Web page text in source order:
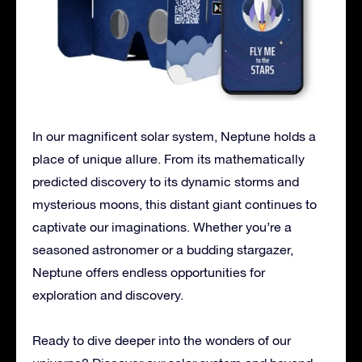
In our magnificent solar system, Neptune holds a
place of unique allure. From its mathematically
predicted discovery to its dynamic storms and
mysterious moons, this distant giant continues to
captivate our imaginations. Whether you’re a
seasoned astronomer or a budding stargazer,
Neptune offers endless opportunities for
exploration and discovery.
Ready to dive deeper into the wonders of our